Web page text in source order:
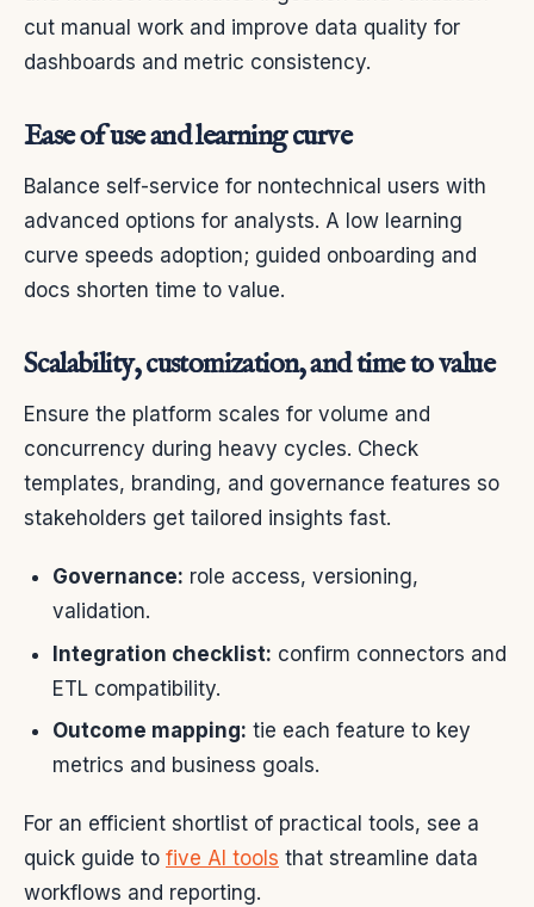
cut manual work and improve data quality for
dashboards and metric consistency.
Ease of use and learning curve
Balance self-service for nontechnical users with
advanced options for analysts. A low learning
curve speeds adoption; guided onboarding and
docs shorten time to value.
Scalability, customization, and time to value
Ensure the platform scales for volume and
concurrency during heavy cycles. Check
templates, branding, and governance features so
stakeholders get tailored insights fast.
Governance: role access, versioning,
validation.
Integration checklist: confirm connectors and
ETL compatibility.
Outcome mapping: tie each feature to key
metrics and business goals.
For an efficient shortlist of practical tools, see a
quick guide to five AI tools that streamline data
workflows and reporting.